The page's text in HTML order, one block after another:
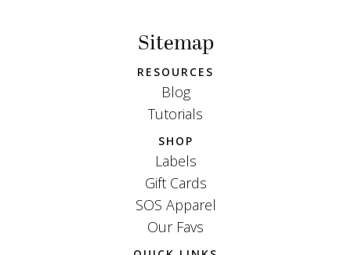
Sitemap
RESOURCES
Blog
Tutorials
SHOP
Labels
Gift Cards
SOS Apparel
Our Favs